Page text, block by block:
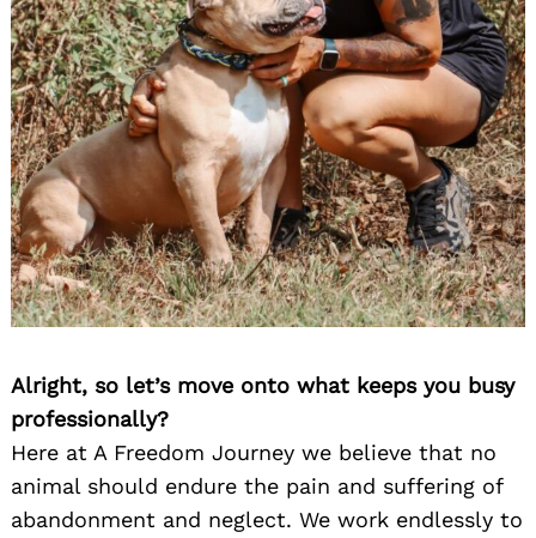
Alright, so let’s move onto what keeps you busy
professionally?
Here at A Freedom Journey we believe that no
animal should endure the pain and suffering of
abandonment and neglect. We work endlessly to